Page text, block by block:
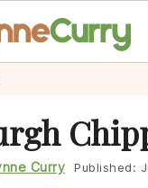
Curry Published: